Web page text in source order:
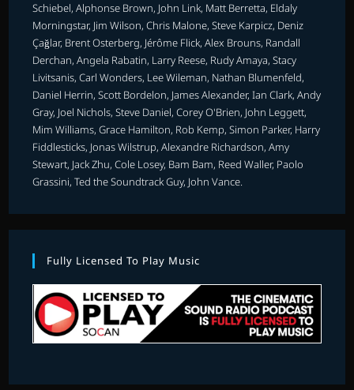
Schiebel, Alphonse Brown, John Link, Matt Berretta, Eldaly
Morningstar, Jim Wilson, Chris Malone, Steve Karpicz, Deniz
Çağlar, Brent Osterberg, Jérôme Flick, Alex Brouns, Randall
Derchan, Angela Rabatin, Larry Reese, Rudy Amaya, Stacy
Livitsanis, Carl Wonders, Lee Wileman, Nathan Blumenfeld,
Daniel Herrin, Scott Bordelon, James Alexander, Ian Clark, Andy
Gray, Joel Nichols, Steve Daniel, Corey O'Brien, John Leggett,
Mim Williams, Grace Hamilton, Rob Kemp, Simon Parker, Harry
Fiddlesticks, Jonas Wilstrup, Alexandre Richardson, Amy
Stewart, Jack Zhu, Cole Losey, Bam Bam, Reed Waller, Paolo
Grassini, Ted the Soundtrack Guy, John Vance.
Fully Licensed To Play Music